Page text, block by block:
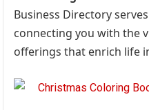
Business Directory
connecting you with the
offerings that enrich life